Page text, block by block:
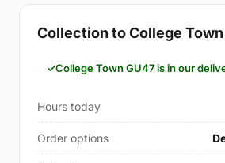
Collection to College Town
College Town GU47 is in our
Hours today
Order options